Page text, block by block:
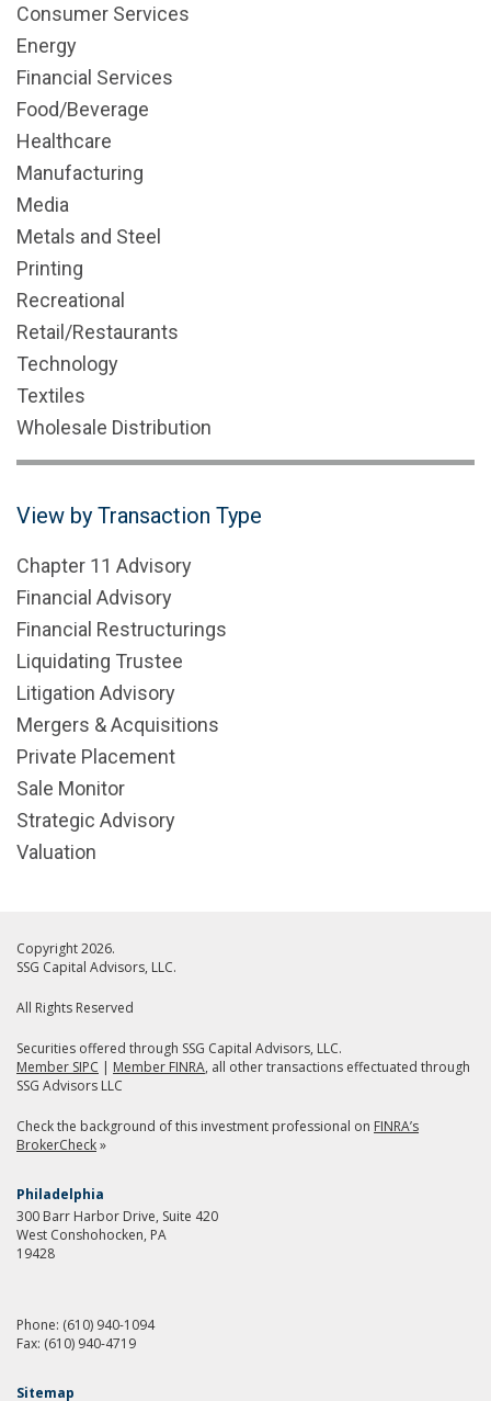
Consumer Services
Energy
Financial Services
Food/Beverage
Healthcare
Manufacturing
Media
Metals and Steel
Printing
Recreational
Retail/Restaurants
Technology
Textiles
Wholesale Distribution
View by Transaction Type
Chapter 11 Advisory
Financial Advisory
Financial Restructurings
Liquidating Trustee
Litigation Advisory
Mergers & Acquisitions
Private Placement
Sale Monitor
Strategic Advisory
Valuation
Copyright 2026.
SSG Capital Advisors, LLC.
All Rights Reserved
Securities offered through SSG Capital Advisors, LLC.
Member SIPC | Member FINRA, all other transactions effectuated through
SSG Advisors LLC
Check the background of this investment professional on FINRA’s
BrokerCheck»
Philadelphia
300 Barr Harbor Drive, Suite 420
West Conshohocken, PA
19428
Phone: (610) 940-1094
Fax: (610) 940-4719
Sitemap